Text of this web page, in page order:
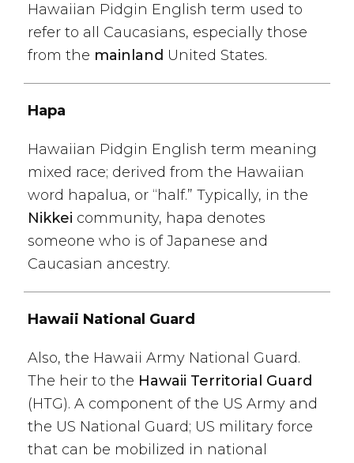
Hawaiian Pidgin English term used to
refer to all Caucasians, especially those
from the mainland United States.
Hapa
Hawaiian Pidgin English term meaning
mixed race; derived from the Hawaiian
word hapalua, or “half.” Typically, in the
Nikkei community, hapa denotes
someone who is of Japanese and
Caucasian ancestry.
Hawaii National Guard
Also, the Hawaii Army National Guard.
The heir to the Hawaii Territorial Guard
(HTG). A component of the US Army and
the US National Guard; US military force
that can be mobilized in national